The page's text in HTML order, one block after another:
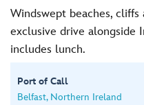
Windswept beaches,
exclusive drive alongside
includes lunch.
Port of Call
Belfast, Northern Ireland